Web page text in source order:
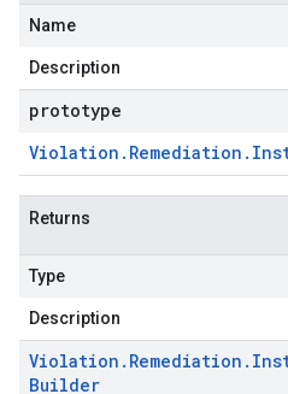
Name
Description
prototype
Violation . Remediation .
Returns
Type
Description
Violation . Remediation .
Builder